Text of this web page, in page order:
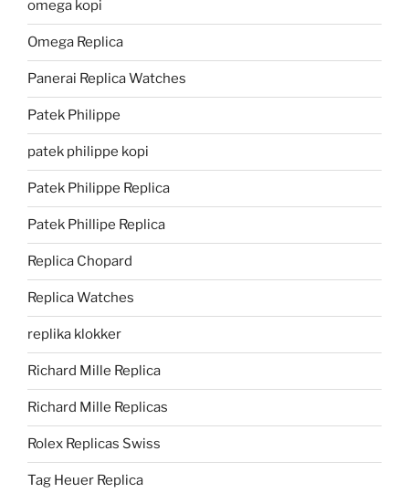
omega kopi
Omega Replica
Panerai Replica Watches
Patek Philippe
patek philippe kopi
Patek Philippe Replica
Patek Phillipe Replica
Replica Chopard
Replica Watches
replika klokker
Richard Mille Replica
Richard Mille Replicas
Rolex Replicas Swiss
Tag Heuer Replica